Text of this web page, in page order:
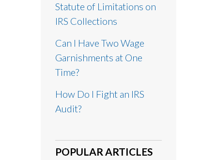
Statute of Limitations on
IRS Collections
Can I Have Two Wage
Garnishments at One
Time?
How Do I Fight an IRS
Audit?
POPULAR ARTICLES